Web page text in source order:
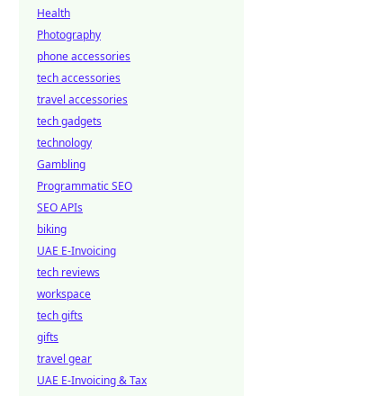
Health
Photography
phone accessories
tech accessories
travel accessories
tech gadgets
technology
Gambling
Programmatic SEO
SEO APIs
biking
UAE E-Invoicing
tech reviews
workspace
tech gifts
gifts
travel gear
UAE E-Invoicing & Tax